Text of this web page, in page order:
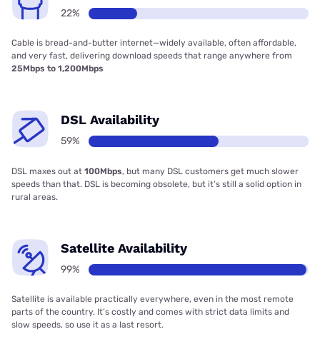
22%
Cable is bread-and-butter internet—widely available, often affordable,
and very fast, delivering download speeds that range anywhere from
25Mbps to 1,200Mbps
DSL Availability
59%
DSL maxes out at 100Mbps, but many DSL customers get much slower
speeds than that. DSL is becoming obsolete, but it’s still a solid option in
rural areas.
Satellite Availability
99%
Satellite is available practically everywhere, even in the most remote
parts of the country. It’s costly and comes with strict data limits and
slow speeds, so use it as a last resort.